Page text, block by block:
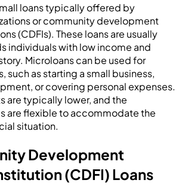
loans typically offered by
or community development
(CDFIs). These loans are usually
individuals with low income and
Microloans can be used for
such as starting a small business,
or covering personal expenses.
are typically lower, and the
are flexible to accommodate the
situation.
Development
(CDFI) Loans